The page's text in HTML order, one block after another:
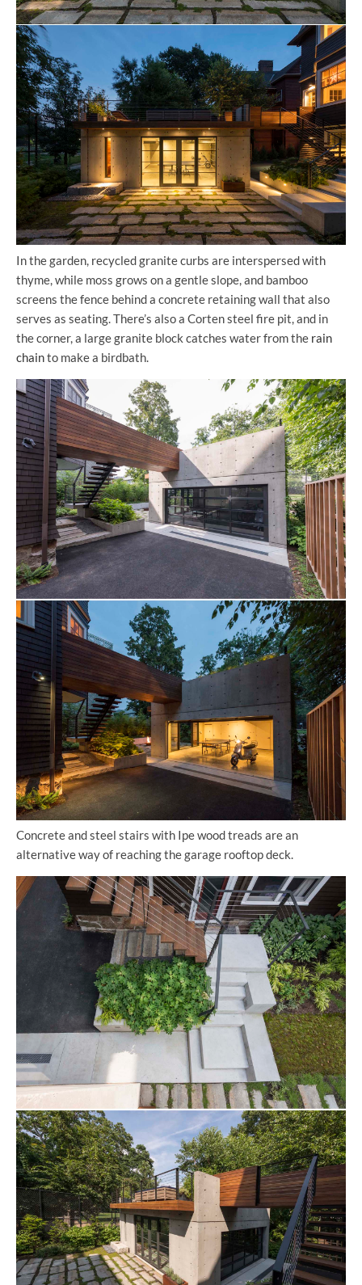
In the garden, recycled granite curbs are interspersed with
thyme, while moss grows on a gentle slope, and bamboo
screens the fence behind a concrete retaining wall that also
serves as seating. There’s also a Corten steel fire pit, and in
the corner, a large granite block catches water from the rain
chainto make a birdbath.
Concrete and steel stairs with Ipe wood treads are an
alternative way of reaching the garage rooftop deck.